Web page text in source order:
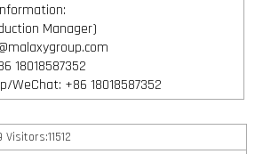
Manager)
18018587352
WeChat: +86 18018587352